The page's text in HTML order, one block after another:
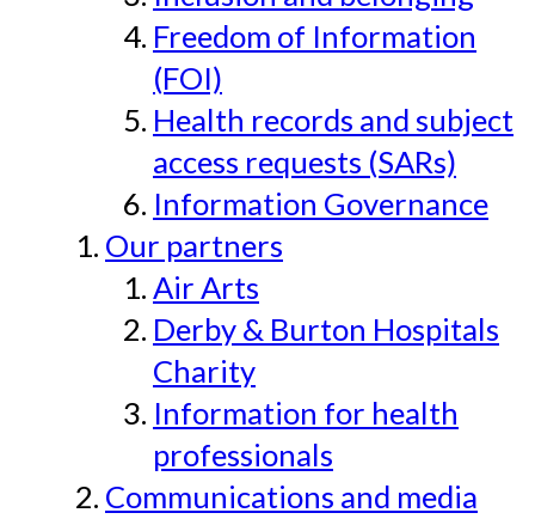
Freedom of Information
(FOI)
Health records and subject
access requests (SARs)
Information Governance
Our partners
Air Arts
Derby & Burton Hospitals
Charity
Information for health
professionals
Communications and media